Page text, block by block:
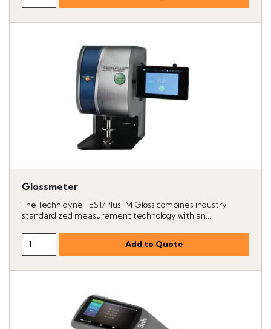
Glossmeter
The Technidyne TEST/PlusTM Gloss combines industry
standardized measurement technology with an...